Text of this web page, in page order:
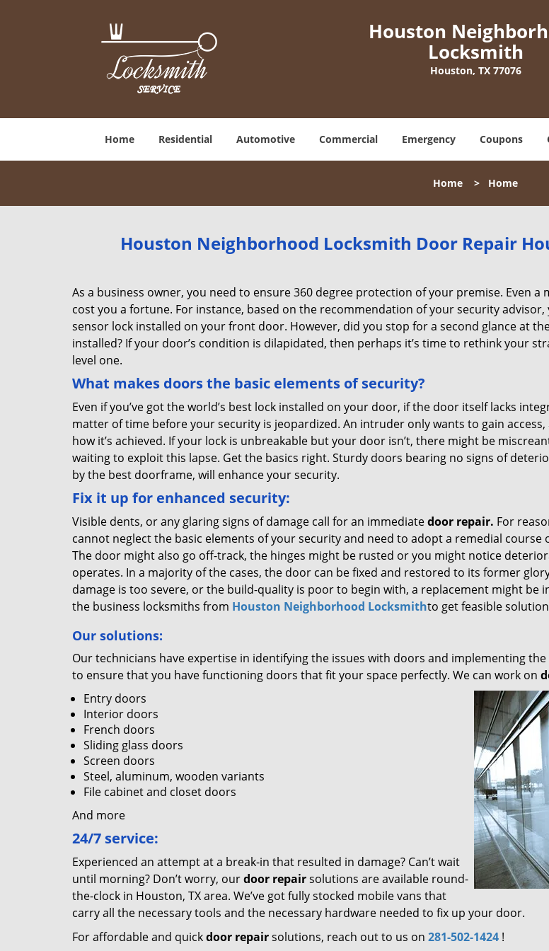
Houston
Locksmith
Houston, TX 77076
Home Residential Automotive Commercial Emergency Coupons
Home > Home
Houston Neighborhood Locksmith Door Repair
As a business owner, you need to ensure 360 degree protection of your premise. Even a
cost you a fortune. For instance, based on the recommendation of your security advisor,
sensor lock installed on your front door. However, did you stop for a second glance at
installed? If your door’s condition is dilapidated, then perhaps it’s time to rethink your
level one.
What makes doors the basic elements of security?
Even if you’ve got the world’s best lock installed on your door, if the door itself lacks
matter of time before your security is jeopardized. An intruder only wants to gain
how it’s achieved. If your lock is unbreakable but your door isn’t, there might be
waiting to exploit this lapse. Get the basics right. Sturdy doors bearing no signs of
by the best doorframe, will enhance your security.
Fix it up for enhanced security:
Visible dents, or any glaring signs of damage call for an immediatedoor repair. For
cannot neglect the basic elements of your security and need to adopt a remedial course
The door might also go off-track, the hinges might be rusted or you might notice
operates. In a majority of the cases, the door can be fixed and restored to its former
damage is too severe, or the build-quality is poor to begin with, a replacement might be
the business locksmiths from Houston Neighborhood Locksmithto get feasible
Our solutions:
Our technicians have expertise in identifying the issues with doors and implementing the
to ensure that you have functioning doors that fit your space perfectly. We can work on
Entry doors
Interior doors
French doors
Sliding glass doors
Screen doors
Steel, aluminum, wooden variants
File cabinet and closet doors
And more
24/7 service:
Experienced an attempt at a break-in that resulted in damage? Can’t wait
until morning? Don’t worry, ourdoor repairsolutions are available round-
the-clock in Houston, TX area. We’ve got fully stocked mobile vans that
carry all the necessary tools and the necessary hardware needed to fix up your door.
For affordable and quickdoor repairsolutions, reach out to us on 281-502-1424 !